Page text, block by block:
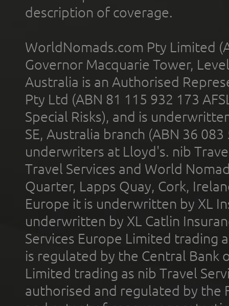
description of coverage.
WorldNomads.com Pty Limited
Governor Macquarie Tower,
Australia is an Authorised
Pty Ltd (ABN 81 115 932 173
Special Risks), and is
SE, Australia branch (ABN 36
underwriters at Lloyd's. nib
Travel Services and World
Quarter, Lapps Quay, Cork,
Europe it is underwritten by XL
underwritten by XL Catlin
Services Europe Limited trading
is regulated by the Central Bank
Limited trading as nib Travel
authorised and regulated by the